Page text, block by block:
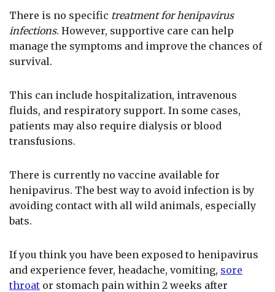
There is no specific treatment for henipavirus
infections. However, supportive care can help
manage the symptoms and improve the chances of
survival.
This can include hospitalization, intravenous
fluids, and respiratory support. In some cases,
patients may also require dialysis or blood
transfusions.
There is currently no vaccine available for
henipavirus. The best way to avoid infection is by
avoiding contact with all wild animals, especially
bats.
If you think you have been exposed to henipavirus
and experience fever, headache, vomiting, sore
throat or stomach pain within 2 weeks after